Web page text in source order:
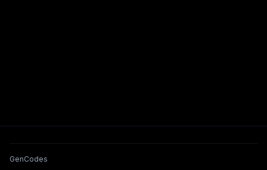
Tools & Features
GenCodes